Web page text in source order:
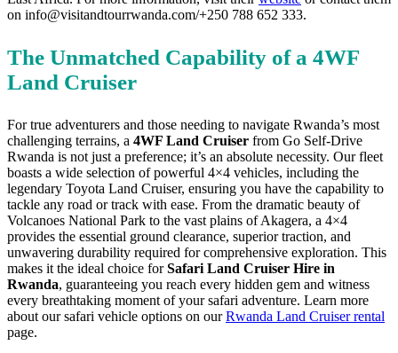
on info@visitandtourrwanda.com/+250 788 652 333.
The Unmatched Capability of a 4WF
Land Cruiser
For true adventurers and those needing to navigate Rwanda’s most
challenging terrains, a 4WF Land Cruiser from Go Self-Drive
Rwanda is not just a preference; it’s an absolute necessity. Our fleet
boasts a wide selection of powerful 4×4 vehicles, including the
legendary Toyota Land Cruiser, ensuring you have the capability to
tackle any road or track with ease. From the dramatic beauty of
Volcanoes National Park to the vast plains of Akagera, a 4×4
provides the essential ground clearance, superior traction, and
unwavering durability required for comprehensive exploration. This
makes it the ideal choice forSafari Land Cruiser Hire in
Rwanda, guaranteeing you reach every hidden gem and witness
every breathtaking moment of your safari adventure. Learn more
about our safari vehicle options on ourRwanda Land Cruiser rental
page.